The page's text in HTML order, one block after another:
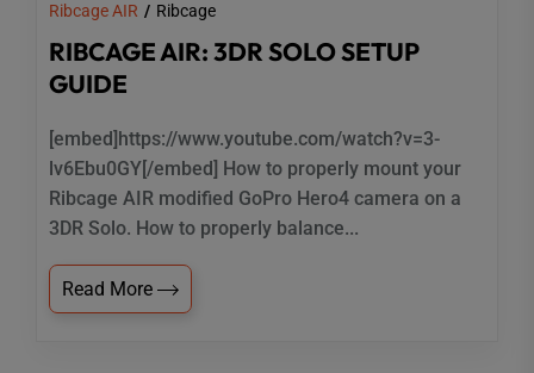
Ribcage AIR Ribcage
RIBCAGE AIR: 3DR SOLO SETUP
GUIDE
[embed]https://www.youtube.com/watch?v=3-
lv6Ebu0GY[/embed] How to properly mount your
Ribcage AIR modified GoPro Hero4 camera on a
3DR Solo. How to properly balance...
Read More